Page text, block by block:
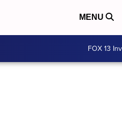
MENU
FOX 13